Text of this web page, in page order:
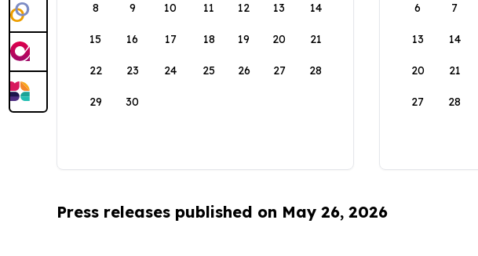
8 9 10 11 12 13 14
15 16 17 18 19 20 21
22 23 24 25 26 27 28
29 30
6 7
13 14
20 21
27 28
Press releases published on May 26, 2026